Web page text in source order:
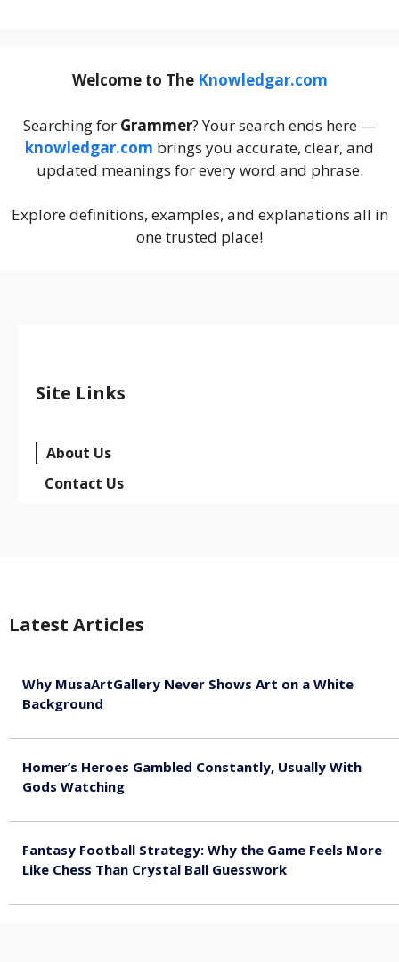
Welcome to The Knowledgar.com
Searching for Grammer? Your search ends here —
knowledgar.com brings you accurate, clear, and
updated meanings for every word and phrase.
Explore definitions, examples, and explanations all in
one trusted place!
Site Links
About Us
Contact Us
Latest Articles
Why MusaArtGallery Never Shows Art on a White
Background
Homer’s Heroes Gambled Constantly, Usually With
Gods Watching
Fantasy Football Strategy: Why the Game Feels More
Like Chess Than Crystal Ball Guesswork